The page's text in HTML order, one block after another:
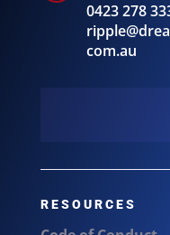
0423 278
ripple@
com.au
RESOURCES